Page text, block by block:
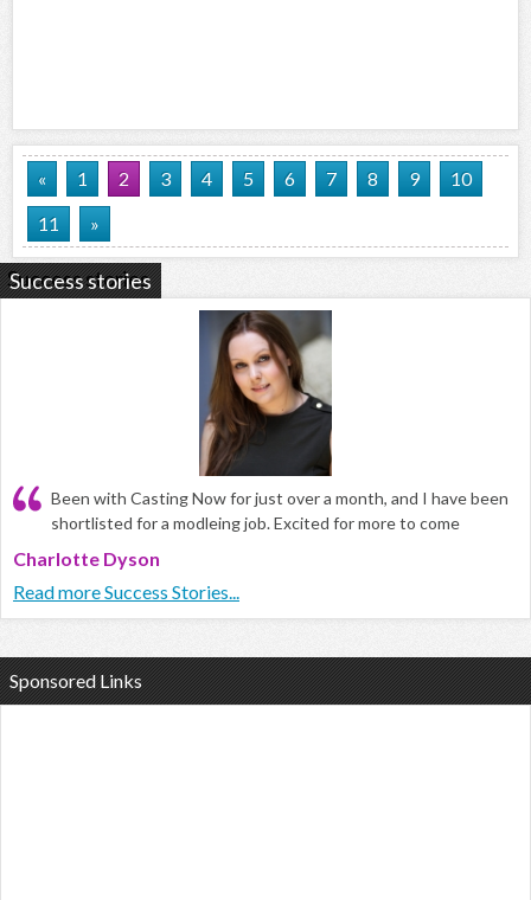
« 1 2 3 4 5 6 7 8 9
10
11
»
Success stories
Been with Casting Now for just over a month, and I have been
shortlisted for a modleing job. Excited for more to come
Charlotte Dyson
Read more Success Stories...
Sponsored Links